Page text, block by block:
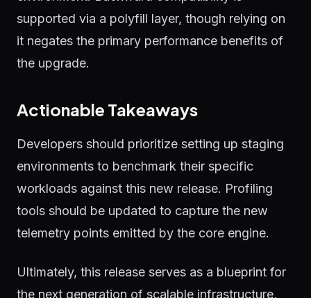
supported via a polyfill layer, though relying on
it negates the primary performance benefits of
the upgrade.
Actionable Takeaways
Developers should prioritize setting up staging
environments to benchmark their specific
workloads against this new release. Profiling
tools should be updated to capture the new
telemetry points emitted by the core engine.
Ultimately, this release serves as a blueprint for
the next generation of scalable infrastructure,